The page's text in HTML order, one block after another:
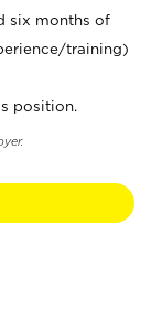
six months of
training)
position.